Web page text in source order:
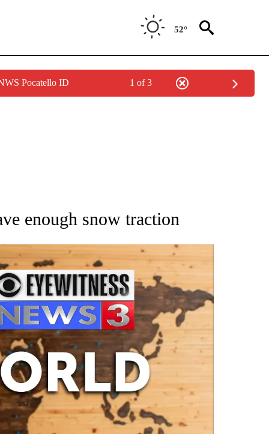
52°
Pocatello ID 1 of 3
ABOUT NEW PAGES ON "AP NATIONAL".
enough snow traction